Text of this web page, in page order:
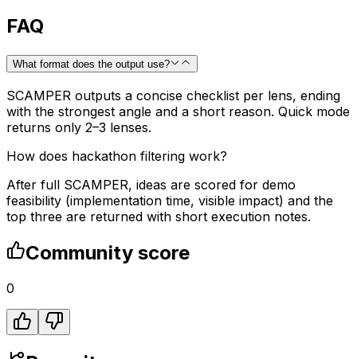
FAQ
What format does the output use?
SCAMPER outputs a concise checklist per lens, ending
with the strongest angle and a short reason. Quick mode
returns only 2–3 lenses.
How does hackathon filtering work?
After full SCAMPER, ideas are scored for demo
feasibility (implementation time, visible impact) and the
top three are returned with short execution notes.
Community score
0